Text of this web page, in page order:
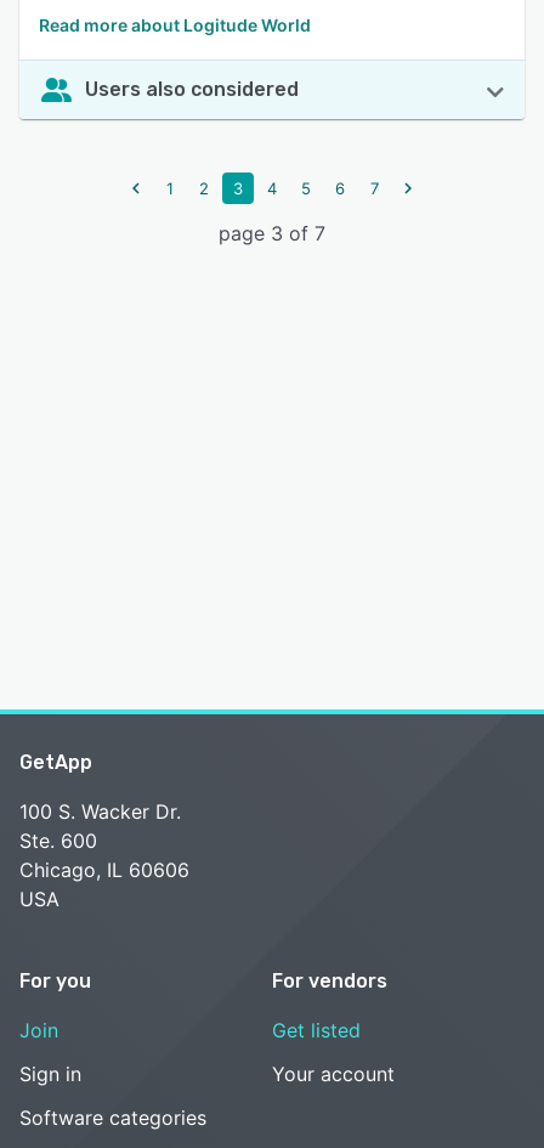
Read more about Logitude World
Users also considered
1 2 3 4 5 6 7
page 3 of 7
GetApp
100 S. Wacker Dr.
Ste. 600
Chicago, IL 60606
USA
For you
Join
Sign in
Software categories
For vendors
Get listed
Your account